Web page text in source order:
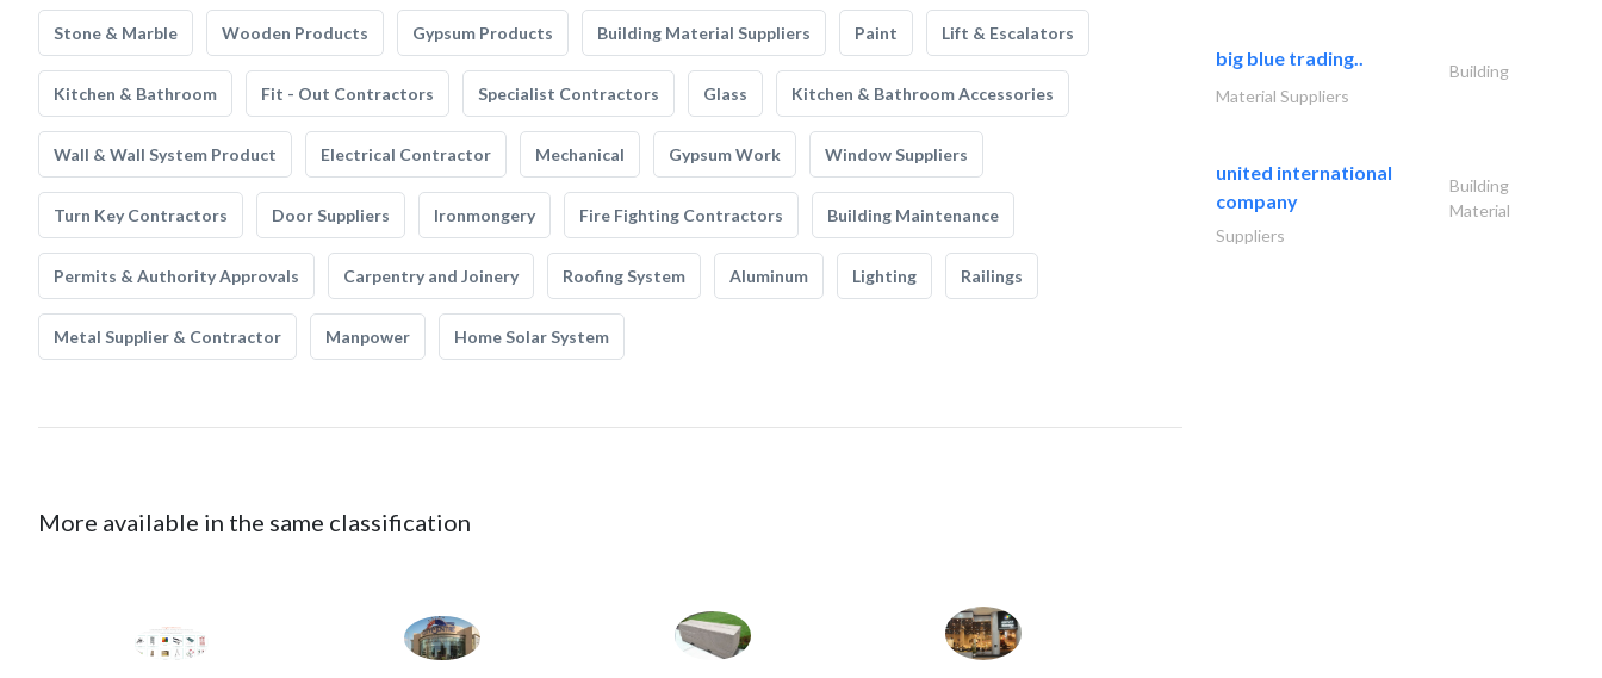
Stone & Marble Wooden Products Gypsum Products Building Material Suppliers Paint Lift & Escalators
Kitchen & Bathroom Fit - Out Contractors Specialist Contractors Glass Kitchen & Bathroom Accessories
Wall & Wall System Product Electrical Contractor Mechanical Gypsum Work Window Suppliers
Turn Key Contractors Door Suppliers Ironmongery Fire Fighting Contractors Building Maintenance
Permits & Authority Approvals Carpentry and Joinery Roofing System Aluminum Lighting Railings
Metal Supplier & Contractor Manpower Home Solar System
More available in the same classification
big blue trading..
Building
Material Suppliers
united international
company
Building
Material
Suppliers